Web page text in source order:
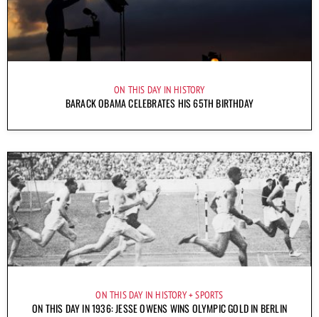
ON THIS DAY IN HISTORY
BARACK OBAMA CELEBRATES HIS 65TH BIRTHDAY
ON THIS DAY IN HISTORY SPORTS
ON THIS DAY IN 1936: JESSE OWENS WINS OLYMPIC GOLD IN BERLIN